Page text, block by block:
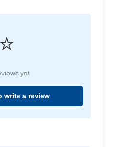
⭐
yet
a review